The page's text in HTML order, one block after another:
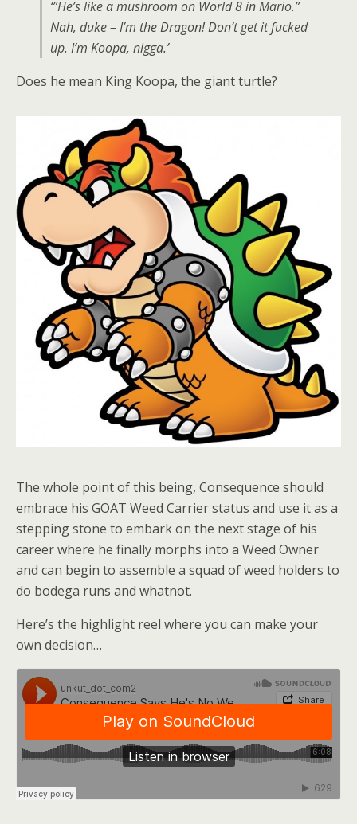
‘”He’s like a mushroom on World 8 in Mario.”
Nah, duke – I’m the Dragon! Don’t get it fucked
up. I’m Koopa, nigga.’
Does he mean King Koopa, the giant turtle?
The whole point of this being, Consequence should
embrace his GOAT Weed Carrier status and use it as a
stepping stone to embark on the next stage of his
career where he finally morphs into a Weed Owner
and can begin to assemble a squad of weed holders to
do bodega runs and whatnot.
Here’s the highlight reel where you can make your
own decision…